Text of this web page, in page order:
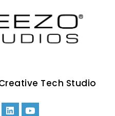
Tech Studio